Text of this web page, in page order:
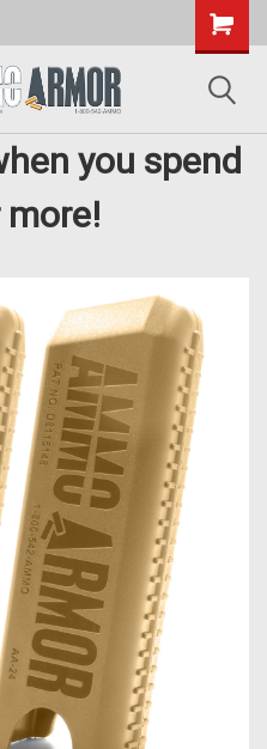
you spend
more!